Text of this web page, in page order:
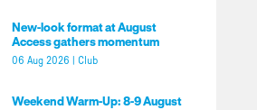
New-look format at August
Access gathers momentum
06 Aug 2026 Club
Weekend Warm-Up: 8-9 August